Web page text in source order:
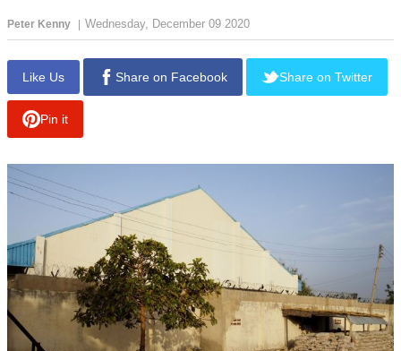
Peter Kenny | Wednesday, December 09 2020
Like Us